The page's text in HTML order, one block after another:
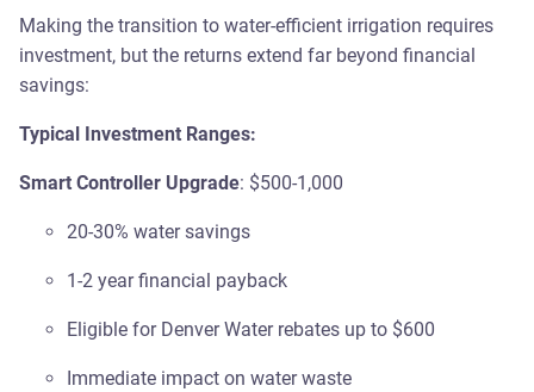
Making the transition to water-efficient irrigation requires
investment, but the returns extend far beyond financial
savings:
Typical Investment Ranges:
Smart Controller Upgrade: $500-1,000
20-30% water savings
1-2 year financial payback
Eligible for Denver Water rebates up to $600
Immediate impact on water waste